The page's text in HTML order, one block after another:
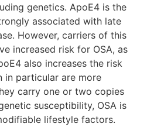
genetics. ApoE4 is the
associated with late
However, carriers of this
increased risk for OSA, as
also increases the risk
in particular are more
carry one or two copies
susceptibility, OSA is
lifestyle factors.